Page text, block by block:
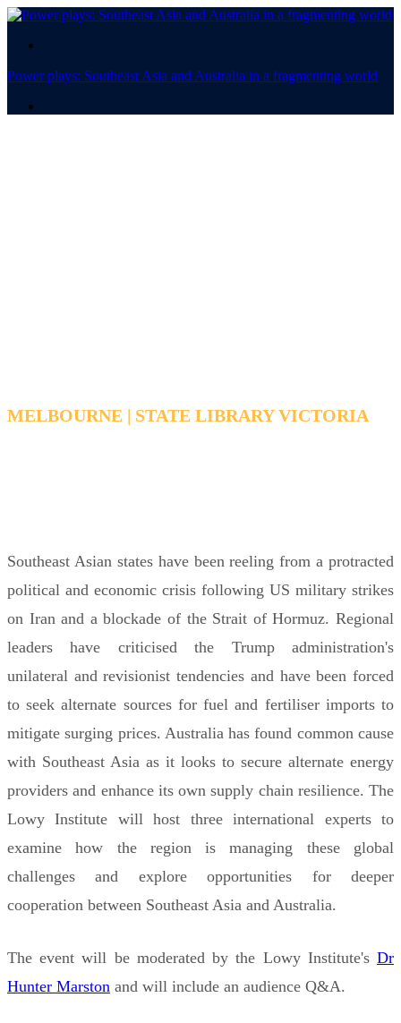
Power plays: Southeast Asia and Australia in a fragmenting world
MELBOURNE | STATE LIBRARY VICTORIA
Southeast Asian states have been reeling from a protracted
political and economic crisis following US military strikes
on Iran and a blockade of the Strait of Hormuz. Regional
leaders have criticised the Trump administration's
unilateral and revisionist tendencies and have been forced
to seek alternate sources for fuel and fertiliser imports to
mitigate surging prices. Australia has found common cause
with Southeast Asia as it looks to secure alternate energy
providers and enhance its own supply chain resilience. The
Lowy Institute will host three international experts to
examine how the region is managing these global
challenges and explore opportunities for deeper
cooperation between Southeast Asia and Australia.
The event will be moderated by the Lowy Institute's Dr
Hunter Marston and will include an audience Q&A.